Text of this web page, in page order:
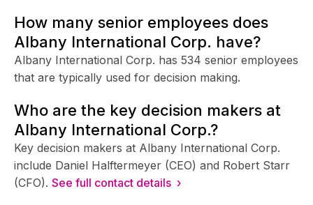
How many senior employees does
Albany International Corp. have?
Albany International Corp. has 534 senior employees
that are typically used for decision making.
Who are the key decision makers at
Albany International Corp.?
Key decision makers at Albany International Corp.
include Daniel Halftermeyer (CEO) and Robert Starr
(CFO). See full contact details ›